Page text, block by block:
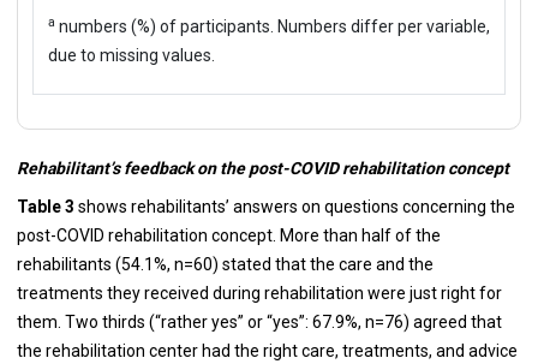
a numbers (%) of participants. Numbers differ per variable,
due to missing values.
Rehabilitant’s feedback on the post-COVID rehabilitation concept
Table 3 shows rehabilitants’ answers on questions concerning the
post-COVID rehabilitation concept. More than half of the
rehabilitants (54.1%, n=60) stated that the care and the
treatments they received during rehabilitation were just right for
them. Two thirds (“rather yes” or “yes”: 67.9%, n=76) agreed that
the rehabilitation center had the right care, treatments, and advice